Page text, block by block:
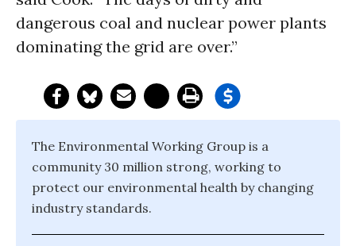
dangerous coal and nuclear power plants
dominating the grid are over.”
The Environmental Working Group is a
community 30 million strong, working to
protect our environmental health by changing
industry standards.